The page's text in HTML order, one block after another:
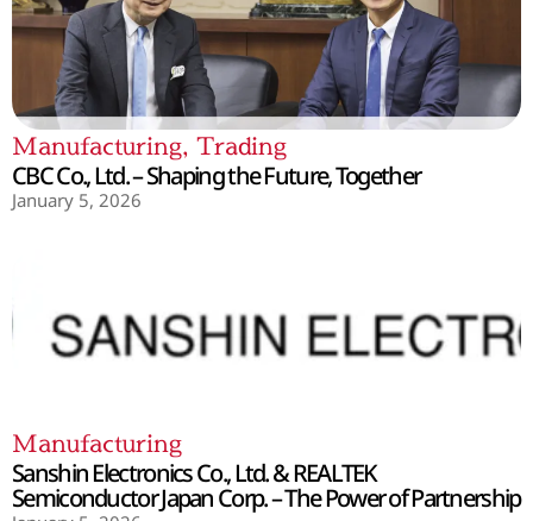
Manufacturing, Trading
CBC Co., Ltd. – Shaping the Future, Together
January 5, 2026
Manufacturing
Sanshin Electronics Co., Ltd. & REALTEK
Semiconductor Japan Corp. – The Power of Partnership